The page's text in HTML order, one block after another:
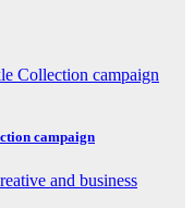
campaign